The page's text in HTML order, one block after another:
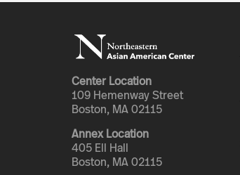
Center Location
109 Hemenway Street
Boston, MA 02115
Annex Location
405 Ell Hall
Boston, MA 02115